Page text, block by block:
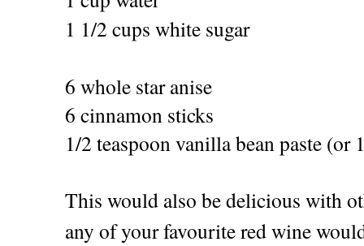
1 1/2 cups white sugar
6 whole star anise
6 cinnamon sticks
1/2 teaspoon vanilla bean paste (or
This would also be delicious with
any of your favourite red wine